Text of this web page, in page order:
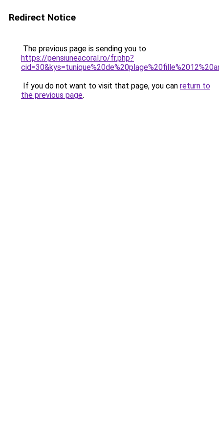
Redirect Notice
The previous page is sending you to
https://pensiuneacoral.ro/fr.php?
If you do not want to visit that page, you can return to
the previous page.